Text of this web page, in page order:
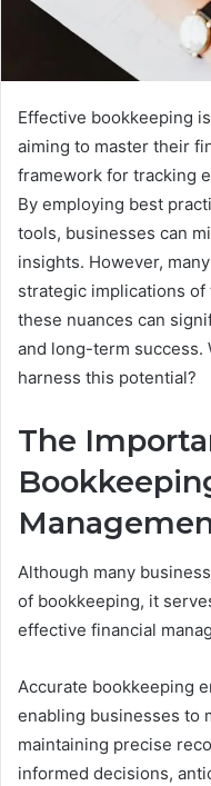
Effective bookkeeping
aiming to master their
framework for tracking
By employing best
tools, businesses can
insights. However,
strategic implications
these nuances can
and long-term success.
harness this potential?
The
Although many
of bookkeeping, it
effective financial
Accurate bookkeeping
enabling businesses to
maintaining precise
informed decisions,